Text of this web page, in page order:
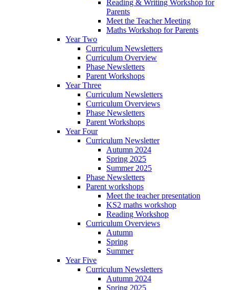
Reading & Writing Workshop for
Parents
Meet the Teacher Meeting
Maths Workshop for Parents
Year Two
Curriculum Newsletters
Curriculum Overview
Phase Newsletters
Parent Workshops
Year Three
Curriculum Newsletters
Curriculum Overviews
Phase Newsletters
Parent Workshops
Year Four
Curriculum Newsletter
Autumn 2024
Spring 2025
Summer 2025
Phase Newsletters
Parent workshops
Meet the teacher presentation
KS2 maths workshop
Reading Workshop
Curriculum Overviews
Autumn
Spring
Summer
Year Five
Curriculum Newsletters
Autumn 2024
Spring 2025